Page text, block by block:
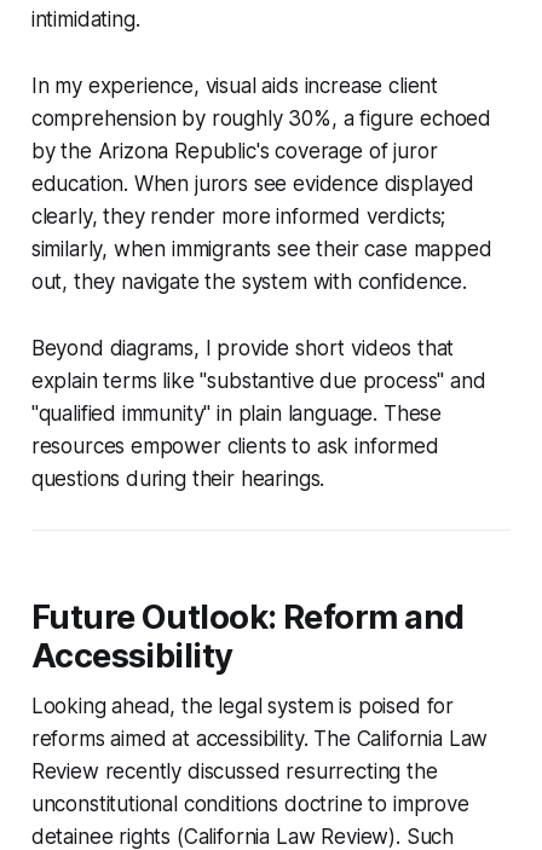
intimidating.
In my experience, visual aids increase client
comprehension by roughly 30%, a figure echoed
by the Arizona Republic's coverage of juror
education. When jurors see evidence displayed
clearly, they render more informed verdicts;
similarly, when immigrants see their case mapped
out, they navigate the system with confidence.
Beyond diagrams, I provide short videos that
explain terms like "substantive due process" and
"qualified immunity" in plain language. These
resources empower clients to ask informed
questions during their hearings.
Future Outlook: Reform and
Accessibility
Looking ahead, the legal system is poised for
reforms aimed at accessibility. The California Law
Review recently discussed resurrecting the
unconstitutional conditions doctrine to improve
detainee rights (California Law Review). Such